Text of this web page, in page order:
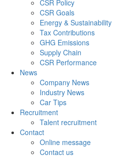
CSR Policy
CSR Goals
Energy & Sustainability
Tax Contributions
GHG Emissions
Supply Chain
CSR Performance
News
Company News
Industry News
Car Tips
Recruitment
Talent recruitment
Contact
Online message
Contact us